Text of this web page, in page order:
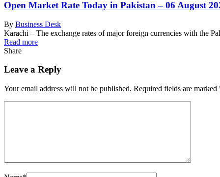
Open Market Rate Today in Pakistan – 06 August
By Business Desk
Karachi – The exchange rates of major foreign currencies with the
Read more
Share
Leave a Reply
Your email address will not be published. Required fields are marked